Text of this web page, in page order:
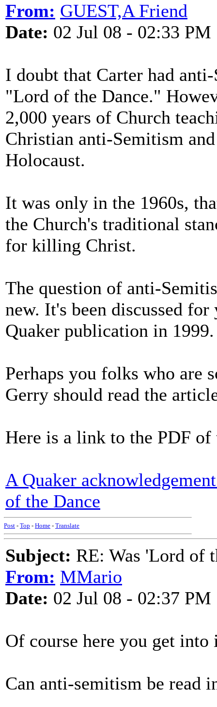
From: GUEST,A Friend
Date: 02 Jul 08 - 02:33 PM
I doubt that Carter had
"Lord of the Dance."
2,000 years of Church
Christian anti-Semitism
Holocaust.
It was only in the 1960s,
the Church's traditional
for killing Christ.
The question of anti-
new. It's been discussed for
Quaker publication in 1999.
Perhaps you folks who are
Gerry should read the
Here is a link to the PDF
A Quaker
of the Dance
Post - Top - Home - Translate
Subject: RE: Was 'Lord of
From: MMario
Date: 02 Jul 08 - 02:37 PM
Of course here you get
Can anti-semitism be read